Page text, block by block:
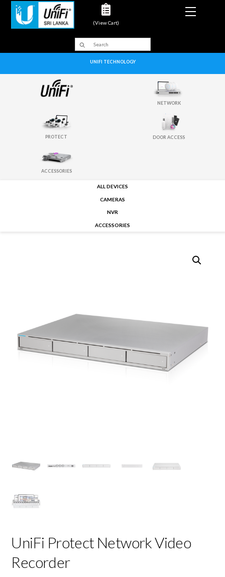
(View Cart)
Menu
UNIFI TECHNOLOGY
NETWORK
PROTECT DOOR ACCESS
ACCESSORIES
ALL DEVICES
CAMERAS
NVR
ACCESSORIES
UniFi Protect Network Video
Recorder